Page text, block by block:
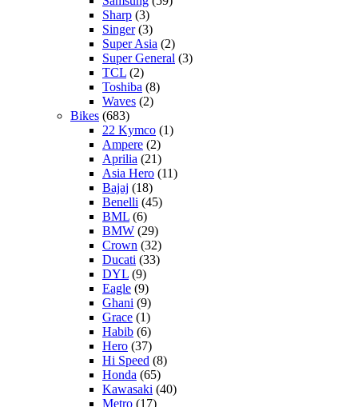
Sharp (3)
Singer(3)
Super Asia (2)
Super General (3)
TCL (2)
Toshiba (8)
Waves (2)
Bikes (683)
22 Kymco (1)
Ampere (2)
Aprilia (21)
Asia Hero (11)
Bajaj (18)
Benelli (45)
BML (6)
BMW (29)
Crown (32)
Ducati (33)
DYL (9)
Eagle (9)
Ghani (9)
Grace (1)
Habib (6)
Hero (37)
Hi Speed (8)
Honda (65)
Kawasaki (40)
Metro (17)